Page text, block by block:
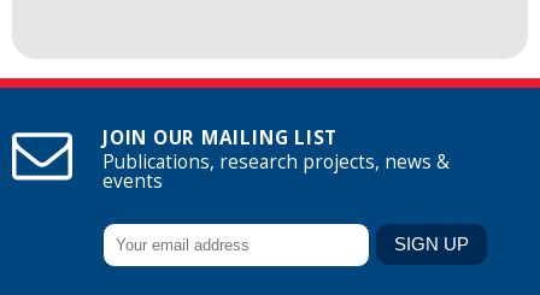
JOIN OUR MAILING LIST
Publications, research projects, news &
events